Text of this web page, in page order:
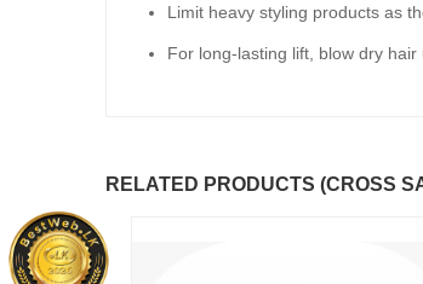
Limit heavy styling products as
For long-lasting lift, blow dry
RELATED PRODUCTS (CROSS